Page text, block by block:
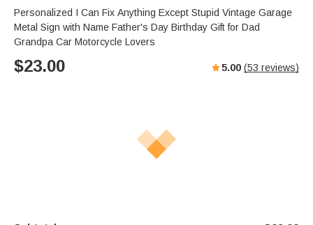
e
t
e
e
r
l
Personalized I Can Fix Anything Except Stupid Vintage Garage
Metal Sign with Name Father's Day Birthday Gift for Dad
Grandpa Car Motorcycle Lovers
$23.00 5.00 (53 reviews)